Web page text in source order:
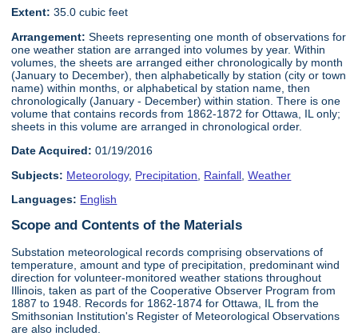
Extent: 35.0 cubic feet
Arrangement: Sheets representing one month of observations for
one weather station are arranged into volumes by year. Within
volumes, the sheets are arranged either chronologically by month
(January to December), then alphabetically by station (city or town
name) within months, or alphabetical by station name, then
chronologically (January - December) within station. There is one
volume that contains records from 1862-1872 for Ottawa, IL only;
sheets in this volume are arranged in chronological order.
Date Acquired: 01/19/2016
Subjects: Meteorology, Precipitation Rainfall ,Weather
Languages: English
Scope and Contents of the Materials
Substation meteorological records comprising observations of
temperature, amount and type of precipitation, predominant wind
direction for volunteer-monitored weather stations throughout
Illinois, taken as part of the Cooperative Observer Program from
1887 to 1948. Records for 1862-1874 for Ottawa, IL from the
Smithsonian Institution's Register of Meteorological Observations
are also included.